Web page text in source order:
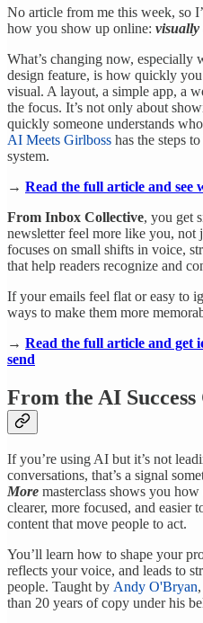
No article from me this week, so
how you show up online: visually
What’s changing now, especially
design feature, is how quickly
visual. A layout, a simple app, a
the focus. It’s not only about
quickly someone understands
AI Meets Girlboss has the steps
system.
→ Read the full article and see
From Inbox Collective, you get
newsletter feel more like you, not
focuses on small shifts in voice,
that help readers recognize and
If your emails feel flat or easy to
ways to make them more
→ Read the full article and get
send
From the AI Success
If you’re using AI but it’s not
conversations, that’s a signal
More masterclass shows you
clearer, more focused, and easier
content that move people to act.
You’ll learn how to shape your
reflects your voice, and leads to
people. Taught by Andy O'Bryan
than 20 years of copy under his